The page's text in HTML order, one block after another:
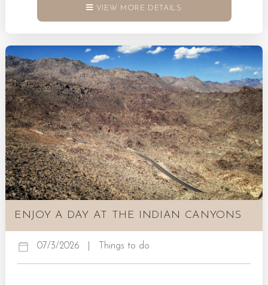
to stunning trails, towering palms, and flowing
streams just waiting to be discovered. What Is Indian
area that sits within the ancestral homelands of the Agua
Caliente Band of Cahuilla Indians. It’s a place where
landscapes showcase dramatic canyons and lush oases in
tandem. Many visitors...
VIEW MORE DETAILS
ENJOY A DAY AT THE INDIAN CANYONS
07/3/2026 Things to do